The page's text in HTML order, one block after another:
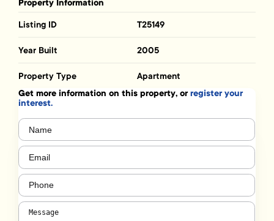
Property Information
Listing ID T25149
Year Built 2005
Property Type Apartment
Get more information on this property, orregister your
interest.
Name
Email (Required)
Phone
Message